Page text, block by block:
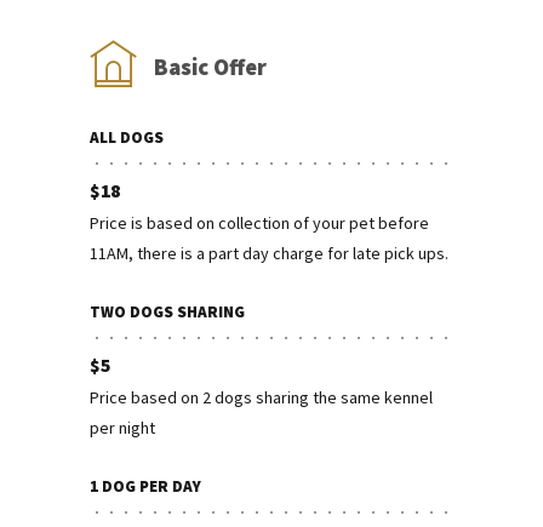
Basic Offer
ALL DOGS
$18
Price is based on collection of your pet before
11AM, there is a part day charge for late pick ups.
TWO DOGS SHARING
$5
Price based on 2 dogs sharing the same kennel
per night
1 DOG PER DAY